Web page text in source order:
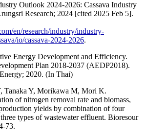
Outlook 2024-2026: Cassava Industry
Research; 2024 [cited 2025 Feb 5].
en/research/industry/industry-
io/cassava-2024-2026.
Energy Development and Efficiency.
Plan 2018-2037 (AEDP2018).
2020. (In Thai)
Tanaka Y, Morikawa M, Mori K.
of nitrogen removal rate and biomass,
yields by combination of four
types of wastewater effluent. Bioresour
73.